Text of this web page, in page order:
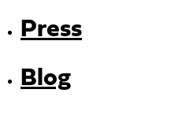
Press
Blog